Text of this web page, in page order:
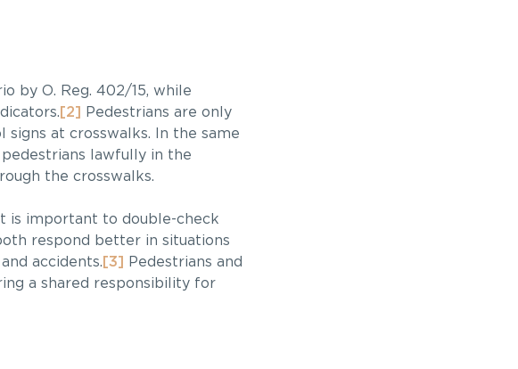
by O. Reg. 402/15, while
[2]
Pedestrians are only
at crosswalks. In the same
lawfully in the
the crosswalks.
is important to double-check
respond better in situations
accidents. [3]
Pedestrians and
a shared responsibility for